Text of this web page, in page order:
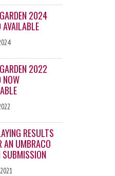
2024
AVAILABLE
2022
NOW
RESULTS
AN UMBRACO
SUBMISSION